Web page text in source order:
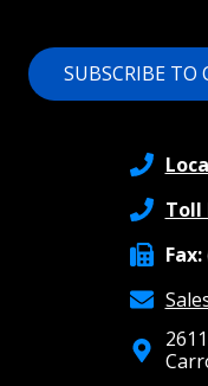
SUBSCRIBE TO
Toll
Fax: